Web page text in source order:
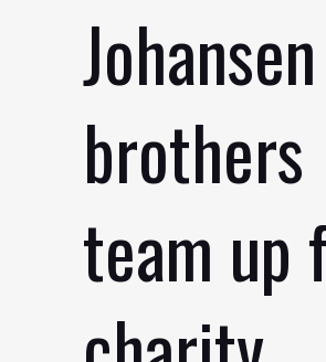
Johansen
brothers
team up